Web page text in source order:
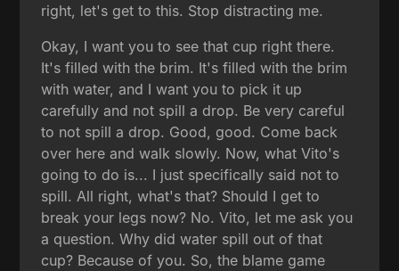
right, let's get to this. Stop distracting me.
Okay, I want you to see that cup right there.
It's filled with the brim. It's filled with the brim
with water, and I want you to pick it up
carefully and not spill a drop. Be very careful
to not spill a drop. Good, good. Come back
over here and walk slowly. Now, what Vito's
going to do is... I just specifically said not to
spill. All right, what's that? Should I get to
break your legs now? No. Vito, let me ask you
a question. Why did water spill out of that
cup? Because of you. So, the blame game